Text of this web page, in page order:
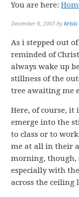
You are here:
December 8, 2003 bykrisis
As i stepped out
reminded of
always wake up
stillness of the
tree awaiting me
Here, of course,
emerge into the
to class or to
me at all in their
morning, though,
especially with
across the ceiling